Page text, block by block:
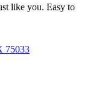
like you. Easy to
75033